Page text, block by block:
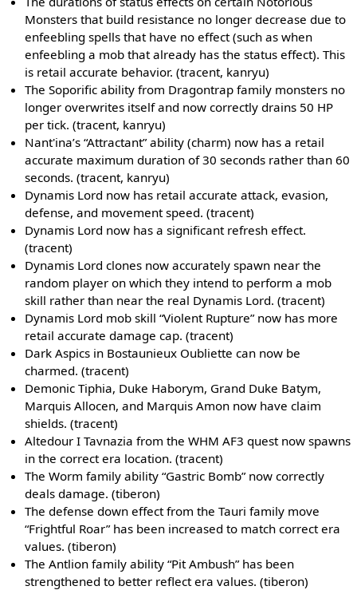
Monsters that build resistance no longer decrease due to
enfeebling spells that have no effect (such as when
enfeebling a mob that already has the status effect). This
is retail accurate behavior. (tracent, kanryu)
The Soporific ability from Dragontrap family monsters no
longer overwrites itself and now correctly drains 50 HP
per tick. (tracent, kanryu)
Nant'ina’s “Attractant” ability (charm) now has a retail
accurate maximum duration of 30 seconds rather than 60
seconds. (tracent, kanryu)
Dynamis Lord now has retail accurate attack, evasion,
defense, and movement speed. (tracent)
Dynamis Lord now has a significant refresh effect.
(tracent)
Dynamis Lord clones now accurately spawn near the
random player on which they intend to perform a mob
skill rather than near the real Dynamis Lord. (tracent)
Dynamis Lord mob skill “Violent Rupture” now has more
retail accurate damage cap. (tracent)
Dark Aspics in Bostaunieux Oubliette can now be
charmed. (tracent)
Demonic Tiphia, Duke Haborym, Grand Duke Batym,
Marquis Allocen, and Marquis Amon now have claim
shields. (tracent)
Altedour I Tavnazia from the WHM AF3 quest now spawns
in the correct era location. (tracent)
The Worm family ability “Gastric Bomb” now correctly
deals damage. (tiberon)
The defense down effect from the Tauri family move
“Frightful Roar” has been increased to match correct era
values. (tiberon)
The Antlion family ability “Pit Ambush” has been
strengthened to better reflect era values. (tiberon)